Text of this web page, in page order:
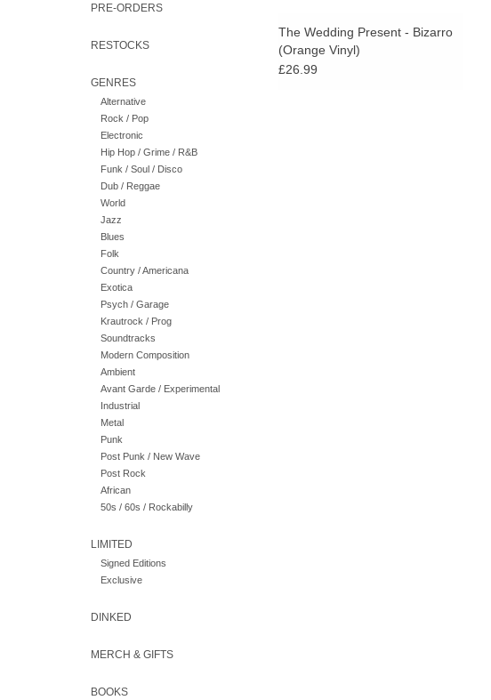
PRE-ORDERS
RESTOCKS
GENRES
Alternative
Rock / Pop
Electronic
Hip Hop / Grime / R&B
Funk / Soul / Disco
Dub / Reggae
World
Jazz
Blues
Folk
Country / Americana
Exotica
Psych / Garage
Krautrock / Prog
Soundtracks
Modern Composition
Ambient
Avant Garde / Experimental
Industrial
Metal
Punk
Post Punk / New Wave
Post Rock
African
50s / 60s / Rockabilly
LIMITED
Signed Editions
Exclusive
DINKED
MERCH & GIFTS
BOOKS
The Wedding Present - Bizarro
(Orange Vinyl)
£26.99